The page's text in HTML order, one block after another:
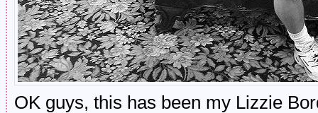
OK guys, this has been my Lizzie